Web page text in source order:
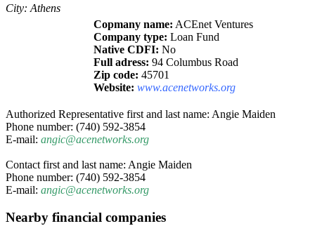
City: Athens
Copmany name: ACEnet Ventures
Company type: Loan Fund
Native CDFI: No
Full adress: 94 Columbus Road
Zip code: 45701
Website: www.acenetworks.org
Authorized Representative first and last name: Angie Maiden
Phone number: (740) 592-3854
E-mail: angic@acenetworks.org
Contact first and last name: Angie Maiden
Phone number: (740) 592-3854
E-mail: angic@acenetworks.org
Nearby financial companies